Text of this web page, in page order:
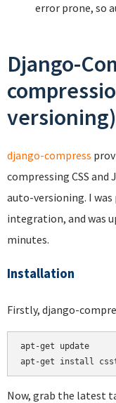
error prone, so
Django-
versioning)
django-compress
compressing CSS
auto-versioning. I
integration, and was
minutes.
Installation
Firstly, django-
apt-get update
Now, grab the latest